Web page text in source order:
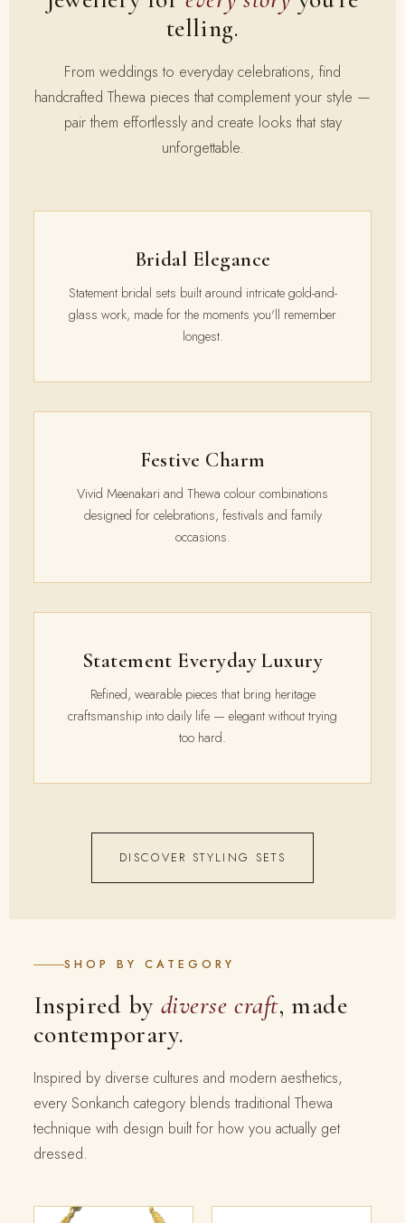
telling.
From weddings to everyday celebrations, find
handcrafted Thewa pieces that complement your style —
pair them effortlessly and create looks that stay
unforgettable.
Bridal Elegance
Statement bridal sets built around intricate gold-and-
glass work, made for the moments you'll remember
longest.
Festive Charm
Vivid Meenakari and Thewa colour combinations
designed for celebrations, festivals and family
occasions.
Statement Everyday Luxury
Refined, wearable pieces that bring heritage
craftsmanship into daily life — elegant without trying
too hard.
DISCOVER STYLING SETS
SHOP BY CATEGORY
Inspired by diverse craft, made
contemporary.
Inspired by diverse cultures and modern aesthetics,
every Sonkanch category blends traditional Thewa
technique with design built for how you actually get
dressed.